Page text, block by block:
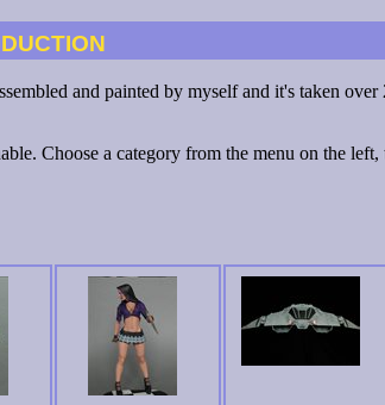
and painted by myself and it's taken over
Choose a category from the menu on the